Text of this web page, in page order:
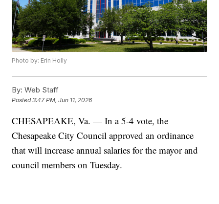
Photo by: Erin Holly
By: Web Staff
Posted3:47 PM, Jun 11, 2026
CHESAPEAKE, Va. — In a 5-4 vote, the
Chesapeake City Council approved an ordinance
that will increase annual salaries for the mayor and
council members on Tuesday.